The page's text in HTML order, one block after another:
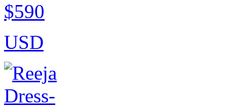
$590
USD